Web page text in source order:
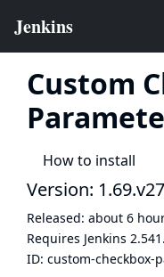
Custom
How to install
Version:
Released: about 6
Requires Jenkins
ID: custom-checkbox-